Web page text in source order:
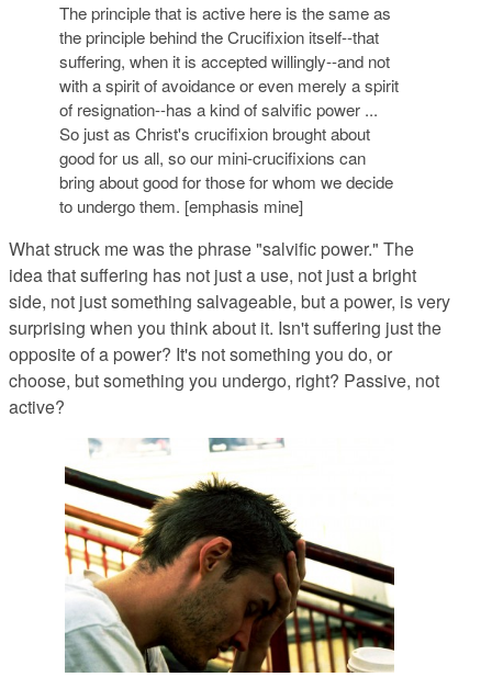
The principle that is active here is the same as
the principle behind the Crucifixion itself--that
suffering, when it is accepted willingly--and not
with a spirit of avoidance or even merely a spirit
of resignation--has a kind ofsalvific power...
So just as Christ's crucifixion brought about
good for us all, so our mini-crucifixions can
bring about good for those for whom we decide
to undergo them. [emphasis mine]
What struck me was the phrase "salvific power." The
idea that suffering has not just a use, not just a bright
side, not just something salvageable, but a power, is very
surprising when you think about it. Isn't suffering just the
opposite of a power? It's not something you do, or
choose, but something you undergo, right? Passive, not
active?